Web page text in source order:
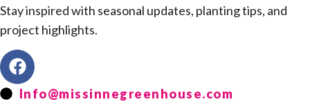
Stay inspired with seasonal updates, planting tips, and
project highlights.
Info@missinnegreenhouse.com